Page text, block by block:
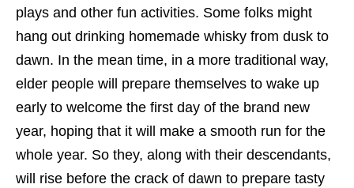
plays and other fun activities. Some folks might
hang out drinking homemade whisky from dusk to
dawn. In the mean time, in a more traditional way,
elder people will prepare themselves to wake up
early to welcome the first day of the brand new
year, hoping that it will make a smooth run for the
whole year. So they, along with their descendants,
will rise before the crack of dawn to prepare tasty